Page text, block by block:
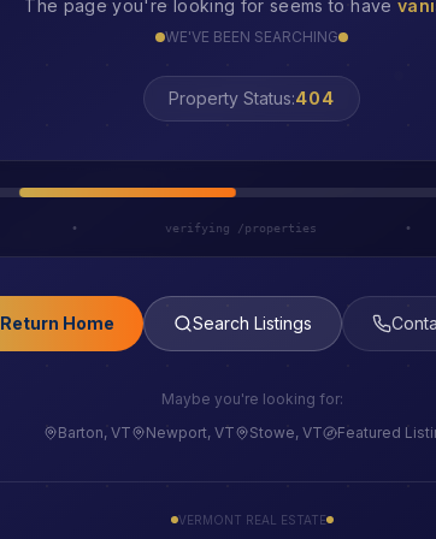
The page you're looking for seems to have
WE'VE BEEN SEARCHING
Property Status:LOST
• verifying /properties •
Return Home Search Listings
Maybe you're looking for:
Barton, VT
Newport, VT Stowe, VT Featured
VERMONT REAL ESTATE